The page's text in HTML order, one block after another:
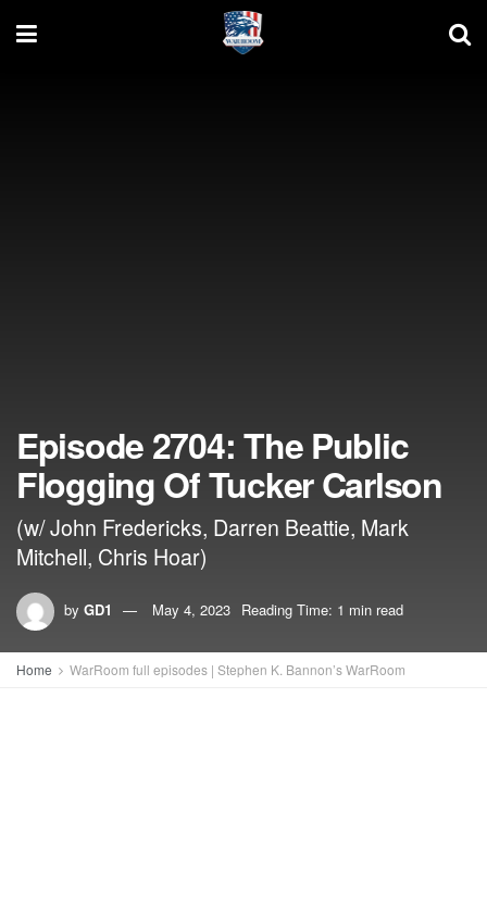
Episode 2704: The Public
Flogging Of Tucker Carlson
(w/ John Fredericks, Darren Beattie, Mark
Mitchell, Chris Hoar)
by GD1 May 4, 2023 Reading Time: 1 min read
Home WarRoom full episodes | Stephen K. Bannon’s WarRoom